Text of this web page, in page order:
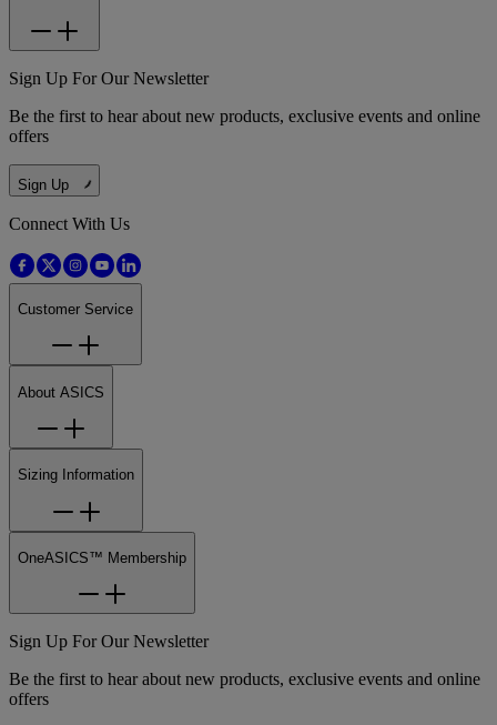
Sign Up For Our Newsletter
Be the first to hear about new products, exclusive events and online
offers
Sign Up
Connect With Us
Customer Service
About ASICS
Sizing Information
OneASICS™ Membership
Sign Up For Our Newsletter
Be the first to hear about new products, exclusive events and online
offers